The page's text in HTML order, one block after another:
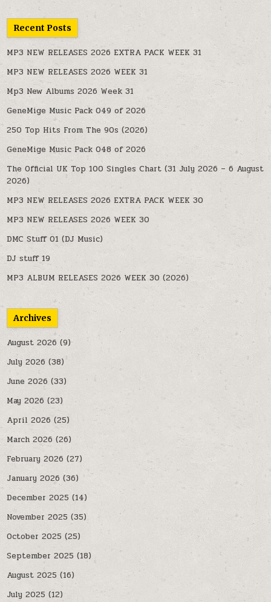
Recent Posts
MP3 NEW RELEASES 2026 EXTRA PACK WEEK 31
MP3 NEW RELEASES 2026 WEEK 31
Mp3 New Albums 2026 Week 31
GeneMige Music Pack 049 of 2026
250 Top Hits From The 90s (2026)
GeneMige Music Pack 048 of 2026
The Official UK Top 100 Singles Chart (31 July 2026 – 6 August
2026)
MP3 NEW RELEASES 2026 EXTRA PACK WEEK 30
MP3 NEW RELEASES 2026 WEEK 30
DMC Stuff 01 (DJ Music)
DJ stuff 19
MP3 ALBUM RELEASES 2026 WEEK 30 (2026)
Archives
August 2026 (9)
July 2026 (38)
June 2026 (33)
May 2026 (23)
April 2026 (25)
March 2026 (26)
February 2026 (27)
January 2026 (36)
December 2025 (14)
November 2025 (35)
October 2025 (25)
September 2025 (18)
August 2025 (16)
July 2025 (12)